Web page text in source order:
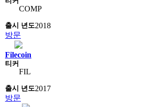
COMP
2018
방문
Filecoin
FIL
2017
방문